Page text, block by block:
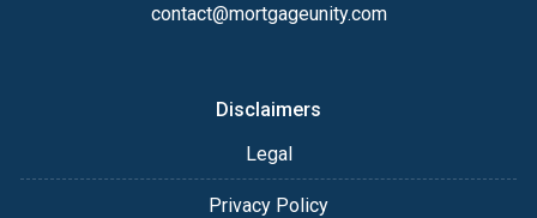
contact@mortgageunity.com
Disclaimers
Legal
Privacy Policy